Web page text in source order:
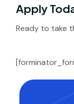
Apply
Ready to take